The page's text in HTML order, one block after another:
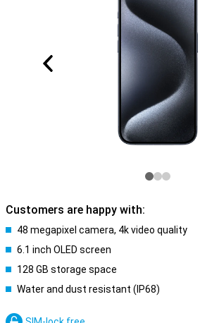
Customers are happy with:
48 megapixel camera, 4k video quality
6.1 inch OLED screen
128 GB storage space
Water and dust resistant (IP68)